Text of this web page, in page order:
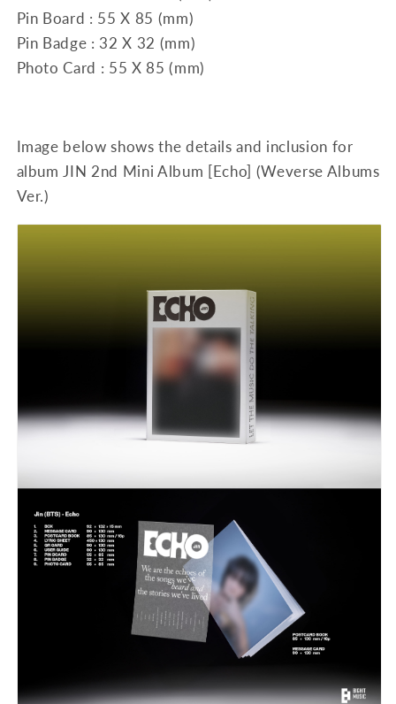
Pin Board : 55 X 85 (mm)
Pin Badge : 32 X 32 (mm)
Photo Card : 55 X 85 (mm)
Image below shows the details and inclusion for
album JIN 2nd Mini Album [Echo] (Weverse Albums
Ver.)